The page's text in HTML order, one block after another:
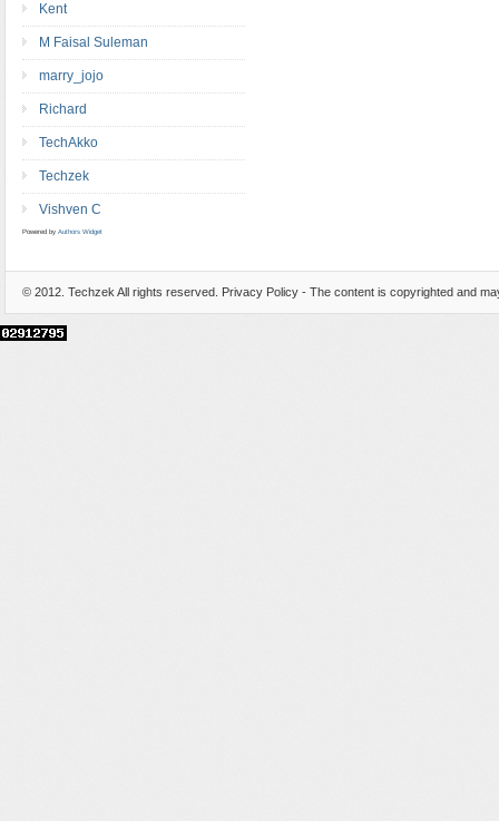
Kent
M Faisal Suleman
marry_jojo
Richard
TechAkko
Techzek
Vishven C
Powered by Authors Widget
© 2012. Techzek All rights reserved. Privacy Policy - The content is copyrighted and